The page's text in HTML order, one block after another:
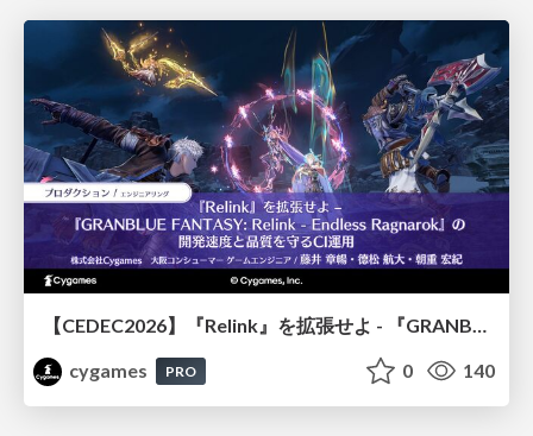
cygames
PRO 0 140